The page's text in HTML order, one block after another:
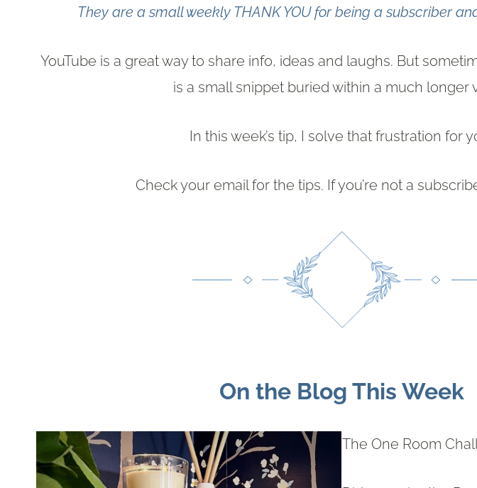
They are a small weekly THANK YOU for being a subscriber
YouTube is a great way to share info, ideas and laughs. But
is a small snippet buried within a much longer
In this week’s tip, I solve that frustration for
Check your email for the tips. If you’re not a
On the Blog This Week
The One Room